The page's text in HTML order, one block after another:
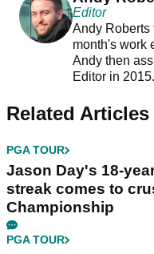
Editor
Andy Roberts
month's work
Andy then
Editor in 2015.
Related Articles
PGA TOUR
Jason Day's 18-
streak comes to
Championship
PGA TOUR